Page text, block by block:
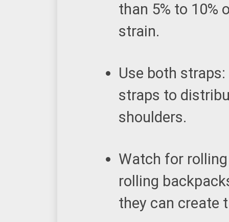
than 5% to 10%
strain.
Use both
straps to
shoulders.
Watch for
rolling
they can create